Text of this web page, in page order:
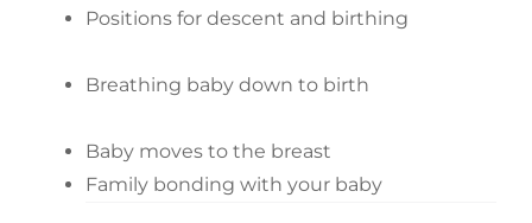
Positions for descent and birthing
Breathing baby down to birth
Baby moves to the breast
Family bonding with your baby